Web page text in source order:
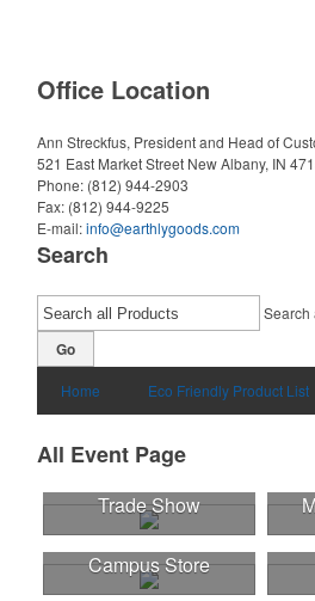
Office Location
Ann Streckfus, President and Head of
521 East Market Street New Albany, IN
Phone: (812) 944-2903
Fax: (812) 944-9225
E-mail:info@earthlygoods.com
Search
Search
Go
Home Eco Friendly Product List
All Event Page
Trade Show
Campus Store